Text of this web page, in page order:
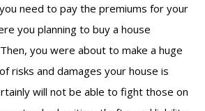
need to pay the premiums for your
you planning to buy a house
you were about to make a huge
risks and damages your house is
will not be able to fight those on